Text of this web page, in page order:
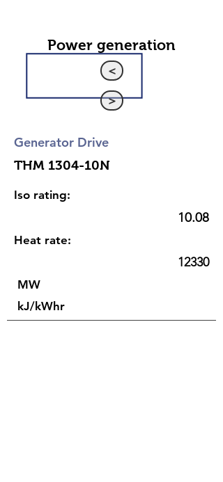
Power generation
<
>
Generator Drive
THM 1304-10N
Iso rating:
10.08
Heat rate:
12330
MW
kJ/kWhr